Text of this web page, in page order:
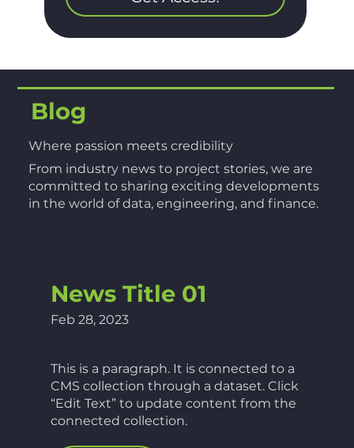
Blog
Where passion meets credibility
From industry news to project stories, we are
committed to sharing exciting developments
in the world of data, engineering, and finance.
News Title 01
Feb 28, 2023
This is a paragraph. It is connected to a
CMS collection through a dataset. Click
“Edit Text” to update content from the
connected collection.